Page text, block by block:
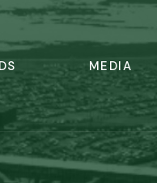
MEDIA